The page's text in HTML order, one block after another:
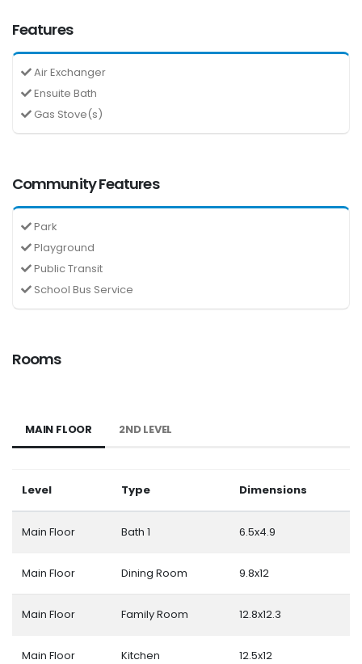
Features
Air Exchanger
Ensuite Bath
Gas Stove(s)
Community Features
Park
Playground
Public Transit
School Bus Service
Rooms
MAIN FLOOR 2ND LEVEL
Level Type Dimensions
Main Floor Bath 1 6.5x4.9
Main Floor Dining Room 9.8x12
Main Floor Family Room 12.8x12.3
Main Floor Kitchen 12.5x12